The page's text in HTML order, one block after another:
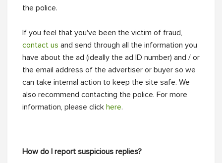
the police.
If you feel that you've been the victim of fraud,
contact us and send through all the information you
have about the ad (ideally the ad ID number) and / or
the email address of the advertiser or buyer so we
can take internal action to keep the site safe. We
also recommend contacting the police. For more
information, please click here.
How do I report suspicious replies?